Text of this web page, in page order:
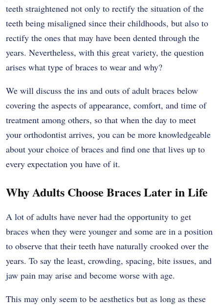
teeth straightened not only to rectify the situation of the
teeth being misaligned since their childhoods, but also to
rectify the ones that may have been dented through the
years. Nevertheless, with this great variety, the question
arises what type of braces to wear and why?
We will discuss the ins and outs of adult braces below
covering the aspects of appearance, comfort, and time of
treatment among others, so that when the day to meet
your orthodontist arrives, you can be more knowledgeable
about your choice of braces and find one that lives up to
every expectation you have of it.
Why Adults Choose Braces Later in Life
A lot of adults have never had the opportunity to get
braces when they were younger and some are in a position
to observe that their teeth have naturally crooked over the
years. To say the least, crowding, spacing, bite issues, and
jaw pain may arise and become worse with age.
This may only seem to be aesthetics but as long as these